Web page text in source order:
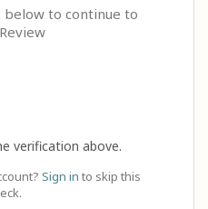
to continue to
verification above.
Sign in to skip this